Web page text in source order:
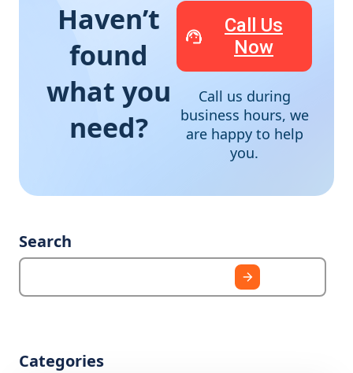
Haven’t
found
what you
need?
Call Us
Now
Call us during
business hours, we
are happy to help
you.
Search
Categories